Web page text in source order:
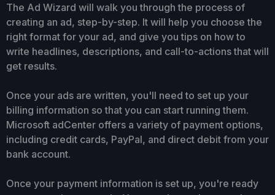
The Ad Wizard will walk you through the process of
creating an ad, step-by-step. It will help you choose the
right format for your ad, and give you tips on how to
write headlines, descriptions, and call-to-actions that will
get results.
Once your ads are written, you'll need to set up your
billing information so that you can start running them.
Microsoft adCenter offers a variety of payment options,
including credit cards, PayPal, and direct debit from your
bank account.
Once your payment information is set up, you're ready